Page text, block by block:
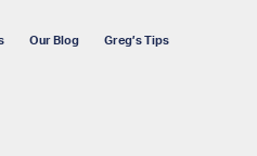
Our Blog
Greg’s Tips